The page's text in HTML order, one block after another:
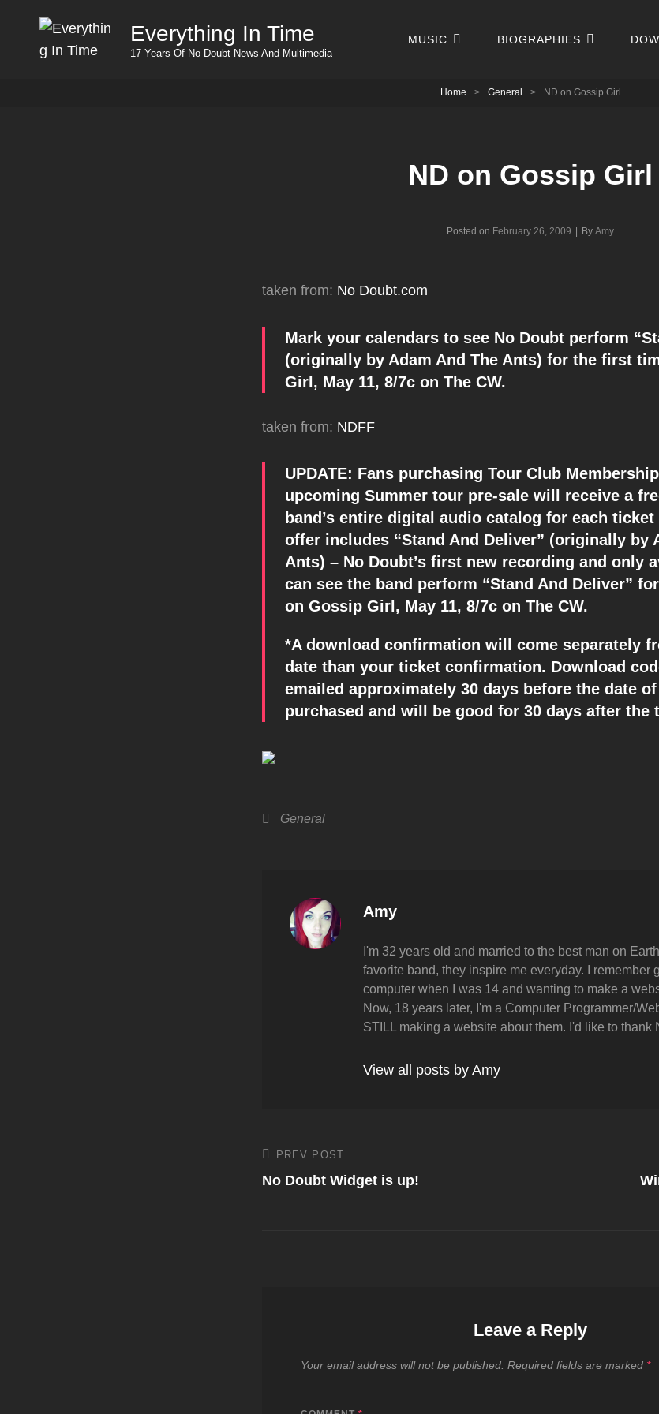
Everything In Time
17 Years Of No Doubt News And Multimedia
MUSIC BIOGRAPHIES
Home > General > ND on Gossip Girl
ND on Gossip Girl
Posted on February 26, 2009 By Byline
Amy
taken from: No Doubt.com
Mark your calendars to see No Doubt perform
(originally by Adam And The Ants) for the first
Girl, May 11, 8/7c on The CW.
taken from: NDFF
UPDATE: Fans purchasing Tour Club
upcoming Summer tour pre-sale will receive a
band’s entire digital audio catalog for each
offer includes “Stand And Deliver” (originally by
Ants) – No Doubt’s first new recording and only
can see the band perform “Stand And Deliver”
on Gossip Girl, May 11, 8/7c on The CW.
*A download confirmation will come separately
date than your ticket confirmation. Download
emailed approximately 30 days before the date
purchased and will be good for 30 days after the
Categories
General
Author:
Amy
I'm 32 years old and married to the best man on
favorite band, they inspire me everyday. I remember
computer when I was 14 and wanting to make a
Now, 18 years later, I'm a Computer Programmer/
STILL making a website about them. I'd like to thank
View all posts by Amy
Post
navigation
Previous
Post
PREV POST
No Doubt Widget is up!
Leave a Reply
Your email address will not be published. Required fields are marked *